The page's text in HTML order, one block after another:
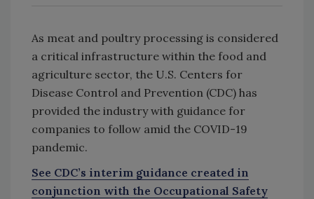
As meat and poultry processing is considered
a critical infrastructure within the food and
agriculture sector, the U.S. Centers for
Disease Control and Prevention (CDC) has
provided the industry with guidance for
companies to follow amid the COVID-19
pandemic.
See CDC’s interim guidance created in
conjunction with the Occupational Safety